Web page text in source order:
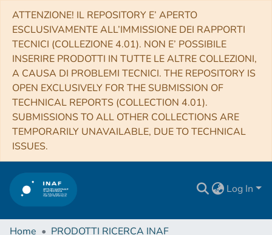
ATTENZIONE! IL REPOSITORY E’ APERTO
ESCLUSIVAMENTE ALL’IMMISSIONE DEI RAPPORTI
TECNICI (COLLEZIONE 4.01). NON E’ POSSIBILE
INSERIRE PRODOTTI IN TUTTE LE ALTRE COLLEZIONI,
A CAUSA DI PROBLEMI TECNICI. THE REPOSITORY IS
OPEN EXCLUSIVELY FOR THE SUBMISSION OF
TECHNICAL REPORTS (COLLECTION 4.01).
SUBMISSIONS TO ALL OTHER COLLECTIONS ARE
TEMPORARILY UNAVAILABLE, DUE TO TECHNICAL
ISSUES.
Log In
Home
PRODOTTI RICERCA INAF